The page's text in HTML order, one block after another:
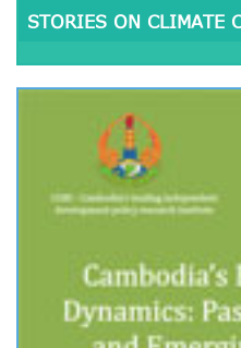
STORIES ON CLIMATE